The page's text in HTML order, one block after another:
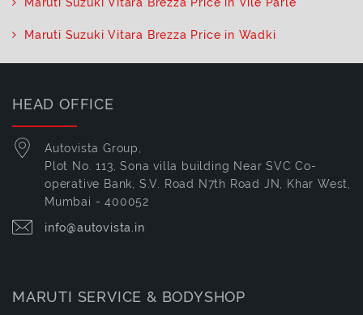
Maruti Suzuki Vitara Brezza Price in Wadki
HEAD OFFICE
Autovista Group,
Plot No. 113, Sona villa building Near SVC Co-
operative Bank, S.V. Road N7th Road JN, Khar West,
Mumbai - 400052
info@autovista.in
MARUTI SERVICE & BODYSHOP